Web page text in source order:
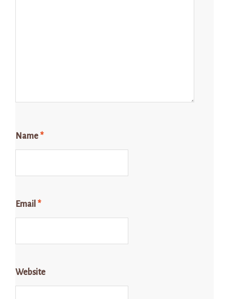
Name *
Email *
Website